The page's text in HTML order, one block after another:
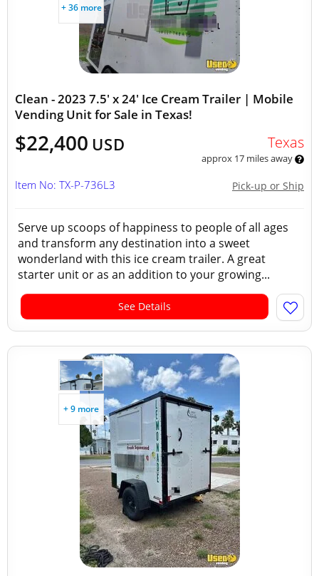
+ 36 more
Clean - 2023 7.5' x 24' Ice Cream Trailer | Mobile
Vending Unit for Sale in Texas!
$22,400 USD Texas
approx 17 miles away
Pick-up or Ship
Item No: TX-P-736L3
Serve up scoops of happiness to people of all ages
and transform any destination into a sweet
wonderland with this ice cream trailer. A great
starter unit or as an addition to your growing...
See Details
+ 9 more